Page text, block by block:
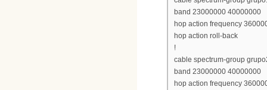
band 23000000 40000000
hop action frequency
hop action roll-back
!
cable spectrum-group
band 23000000 40000000
hop action frequency